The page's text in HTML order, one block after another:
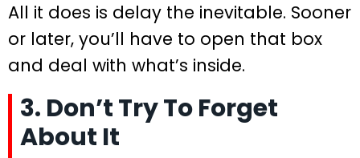
All it does is delay the inevitable. Sooner
or later, you’ll have to open that box
and deal with what’s inside.
3. Don’t Try To Forget
About It